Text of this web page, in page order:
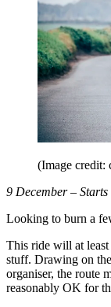
(Image credit:
9 December –
Looking to burn a
This ride will at
stuff. Drawing on
organiser, the route
reasonably OK for